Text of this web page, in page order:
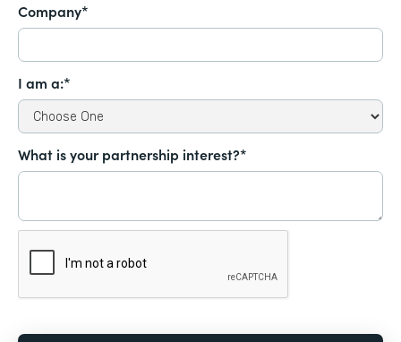
Company*
I am a:*
What is your partnership interest?*